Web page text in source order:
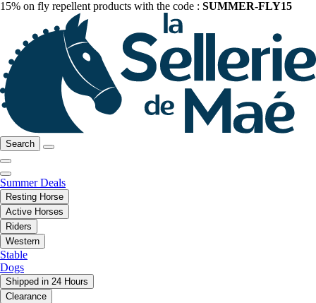
15% on fly repellent products with the code : SUMMER-FLY15
Search
Summer Deals
Resting Horse
Active Horses
Riders
Western
Stable
Dogs
Shipped in 24 Hours
Clearance